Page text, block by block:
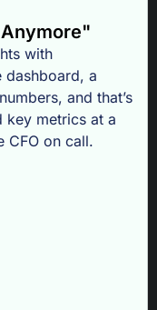
Anymore"
with
dashboard, a
and that’s
key metrics at a
CFO on call.